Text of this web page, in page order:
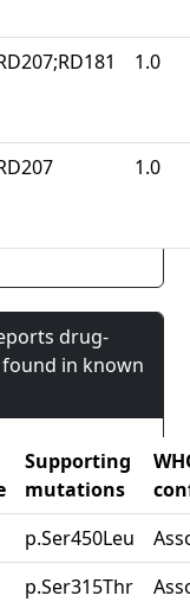
1.0
1.0
drug-
in known
Supporting
mutations
p.Ser450Leu
p.Ser315Thr